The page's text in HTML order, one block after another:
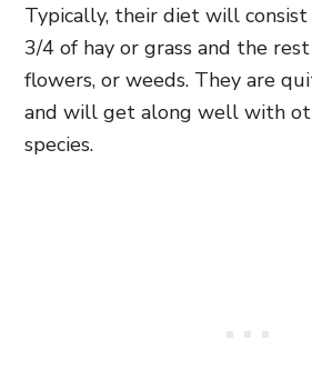
Typically, their diet will
3/4 of hay or grass and the
flowers, or weeds. They are
and will get along well with
species.